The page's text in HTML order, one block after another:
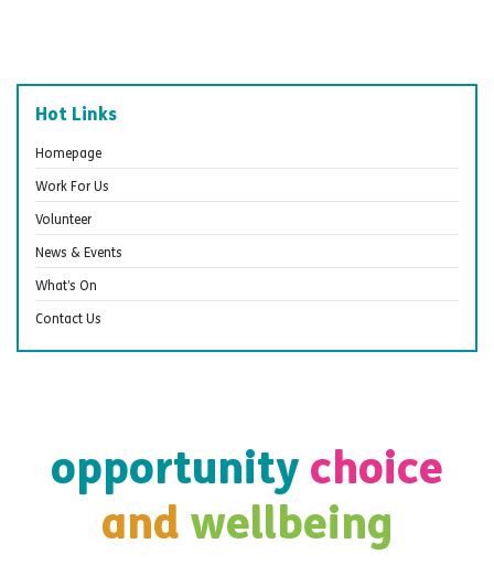
Hot Links
Homepage
Work For Us
Volunteer
News & Events
What’s On
Contact Us
opportunity choice
and wellbeing